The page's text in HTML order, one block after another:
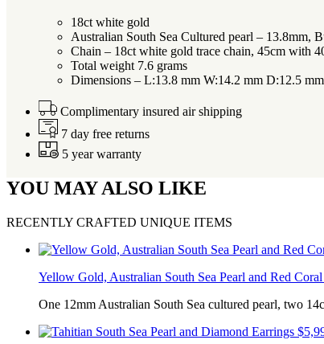
18ct white gold
Australian South Sea Cultured pearl – 13.8mm,
Chain – 18ct white gold trace chain, 45cm with
Total weight 7.6 grams
Dimensions – L:13.8 mm W:14.2 mm D:12.5 mm
Complimentary insured air shipping
7 day free returns
5 year warranty
YOU MAY ALSO LIKE
RECENTLY CRAFTED UNIQUE ITEMS
Yellow Gold, Australian South Sea Pearl and Red
One 12mm Australian South Sea cultured pearl, two
$